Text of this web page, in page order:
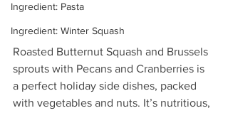
Ingredient: Pasta
Ingredient: Winter Squash
Roasted Butternut Squash and Brussels
sprouts with Pecans and Cranberries is
a perfect holiday side dishes, packed
with vegetables and nuts. It’s nutritious,